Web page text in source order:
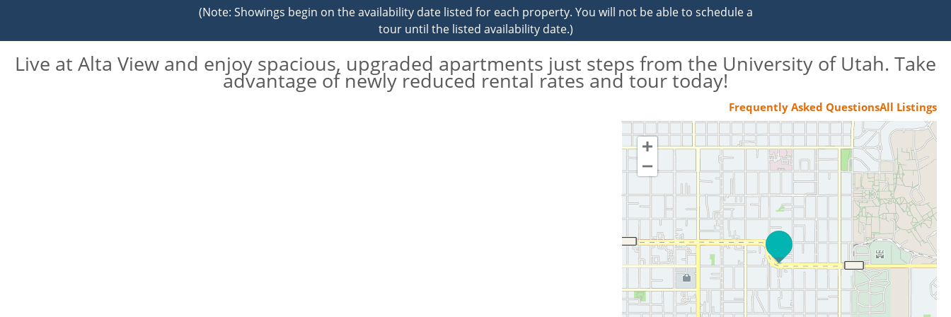
(Note: Showings begin on the availability date listed for each property. You will not be able to schedule a
tour until the listed availability date.)
Live at Alta View and enjoy spacious, upgraded apartments just steps from the University of Utah. Take
advantage of newly reduced rental rates and tour today!
Frequently Asked QuestionsAll Listings